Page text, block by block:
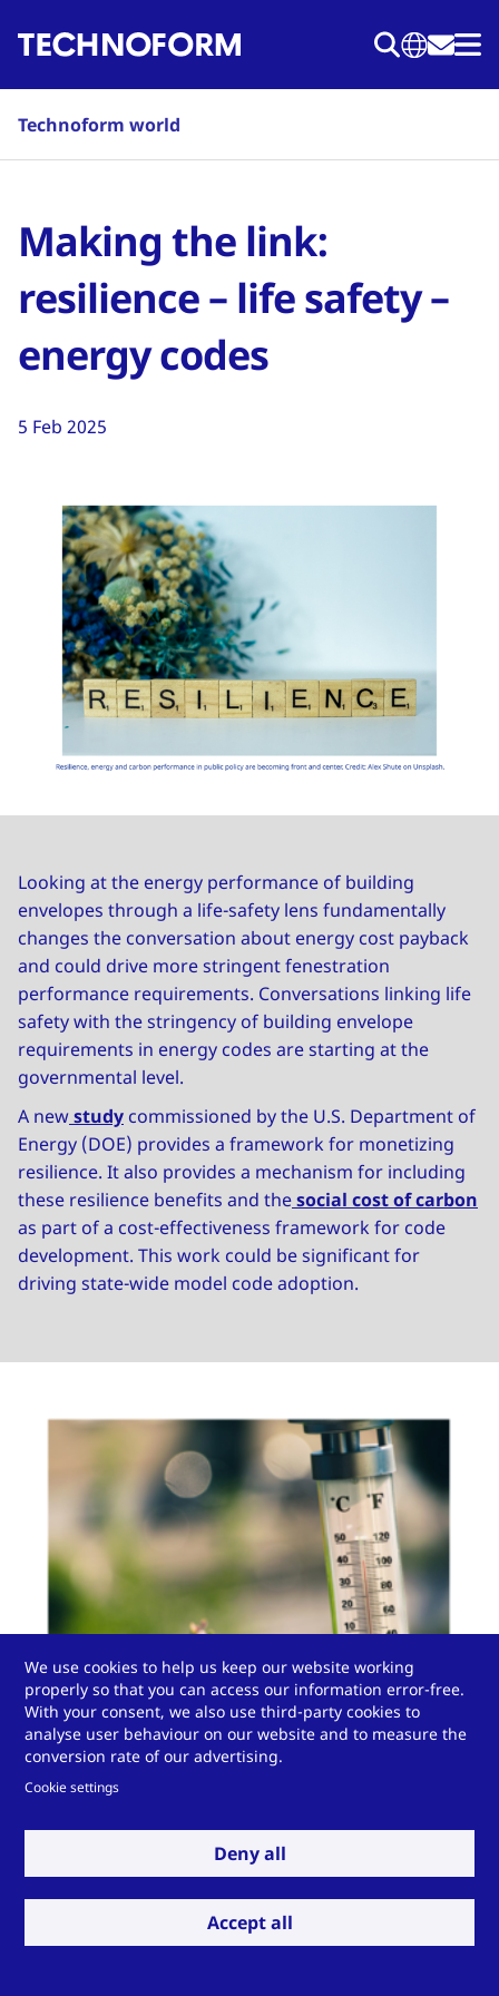
to
Technoform world
Making the link:
resilience – life safety –
energy codes
5 Feb 2025
Looking at the energy performance of building
envelopes through a life-safety lens fundamentally
changes the conversation about energy cost payback
and could drive more stringent fenestration
performance requirements. Conversations linking life
safety with the stringency of building envelope
requirements in energy codes are starting at the
governmental level.
A newstudy commissioned by the U.S. Department of
Energy (DOE) provides a framework for monetizing
resilience. It also provides a mechanism for including
these resilience benefits and thesocial cost of carbon
as part of a cost-effectiveness framework for code
development. This work could be significant for
driving state-wide model code adoption.
The National Laboratories completed the DOE’s
resilience study and created a methodology to
quantify the resilience benefits of building energy
efficiency. These benefits include reducing deaths and
property damage and providing shelter-in-place
We use cookies to help us keep our website working
properly so that you can access our information error-free.
With your consent, we also use third-party cookies to
analyse user behaviour on our website and to measure the
conversion rate of our advertising.
Cookie settings
Deny all
Accept all